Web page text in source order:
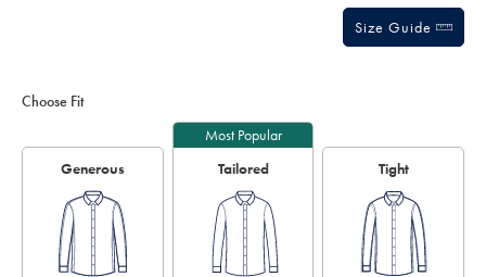
Size Guide
Choose Fit
Generous
Most Popular
Tailored
Tight